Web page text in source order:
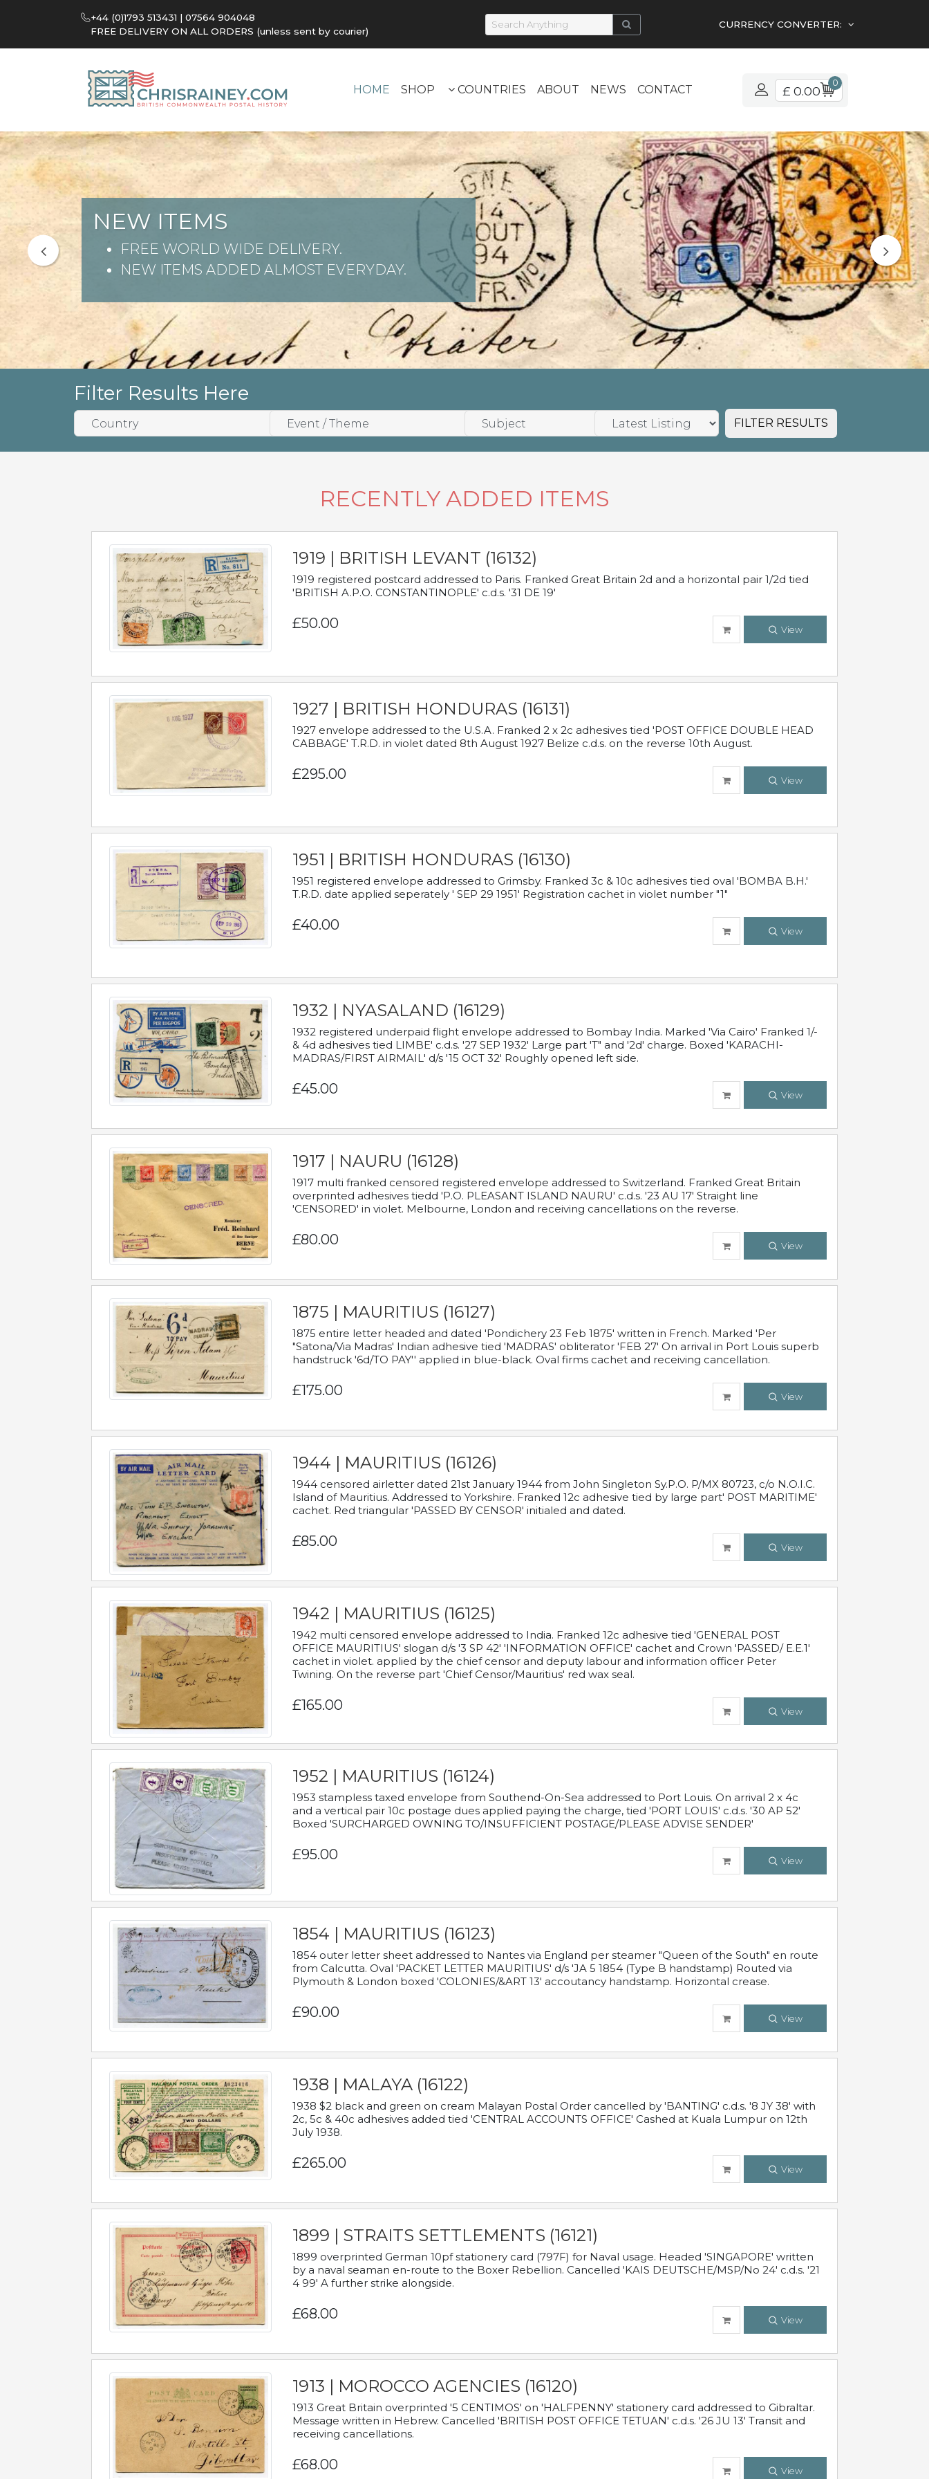
+44 (0)1793 513431 | 07564 904048
FREE DELIVERY ON ALL ORDERS (unless sent by courier)
CURRENCY CONVERTER:
HOME SHOP COUNTRIES ABOUT NEWS CONTACT £ 0.00
0
NEW ITEMS
FREE WORLD WIDE DELIVERY.
NEW ITEMS ADDED ALMOST EVERYDAY.
Filter Results Here
FILTER RESULTS
RECENTLY ADDED ITEMS
1919 | BRITISH LEVANT (16132)
1919 registered postcard addressed to Paris. Franked Great Britain 2d and a horizontal pair 1/2d tied
'BRITISH A.P.O. CONSTANTINOPLE' c.d.s. '31 DE 19'
£50.00 View
1927 | BRITISH HONDURAS (16131)
1927 envelope addressed to the U.S.A. Franked 2 x 2c adhesives tied 'POST OFFICE DOUBLE HEAD
CABBAGE' T.R.D. in violet dated 8th August 1927 Belize c.d.s. on the reverse 10th August.
£295.00 View
1951 | BRITISH HONDURAS (16130)
1951 registered envelope addressed to Grimsby. Franked 3c & 10c adhesives tied oval 'BOMBA B.H.'
T.R.D. date applied seperately ' SEP 29 1951' Registration cachet in violet number "1"
£40.00 View
1932 | NYASALAND (16129)
1932 registered underpaid flight envelope addressed to Bombay India. Marked 'Via Cairo' Franked 1/-
& 4d adhesives tied LIMBE' c.d.s. '27 SEP 1932' Large part 'T" and '2d' charge. Boxed 'KARACHI-
MADRAS/FIRST AIRMAIL' d/s '15 OCT 32' Roughly opened left side.
£45.00 View
1917 | NAURU (16128)
1917 multi franked censored registered envelope addressed to Switzerland. Franked Great Britain
overprinted adhesives tiedd 'P.O. PLEASANT ISLAND NAURU' c.d.s. '23 AU 17' Straight line
'CENSORED' in violet. Melbourne, London and receiving cancellations on the reverse.
£80.00 View
1875 | MAURITIUS (16127)
1875 entire letter headed and dated 'Pondichery 23 Feb 1875' written in French. Marked 'Per
"Satona/Via Madras' Indian adhesive tied 'MADRAS' obliterator 'FEB 27' On arrival in Port Louis superb
handstruck '6d/TO PAY'' applied in blue-black. Oval firms cachet and receiving cancellation.
£175.00 View
1944 | MAURITIUS (16126)
1944 censored airletter dated 21st January 1944 from John Singleton Sy.P.O. P/MX 80723, c/o N.O.I.C.
Island of Mauritius. Addressed to Yorkshire. Franked 12c adhesive tied by large part' POST MARITIME'
cachet. Red triangular 'PASSED BY CENSOR' initialed and dated.
£85.00 View
1942 | MAURITIUS (16125)
1942 multi censored envelope addressed to India. Franked 12c adhesive tied 'GENERAL POST
OFFICE MAURITIUS' slogan d/s '3 SP 42' 'INFORMATION OFFICE' cachet and Crown 'PASSED/ E.E.1'
cachet in violet. applied by the chief censor and deputy labour and information officer Peter
Twining. On the reverse part 'Chief Censor/Mauritius' red wax seal.
£165.00 View
1952 | MAURITIUS (16124)
1953 stampless taxed envelope from Southend-On-Sea addressed to Port Louis. On arrival 2 x 4c
and a vertical pair 10c postage dues applied paying the charge, tied 'PORT LOUIS' c.d.s. '30 AP 52'
Boxed 'SURCHARGED OWNING TO/INSUFFICIENT POSTAGE/PLEASE ADVISE SENDER'
£95.00 View
1854 | MAURITIUS (16123)
1854 outer letter sheet addressed to Nantes via England per steamer "Queen of the South" en route
from Calcutta. Oval 'PACKET LETTER MAURITIUS' d/s 'JA 5 1854 (Type B handstamp) Routed via
Plymouth & London boxed 'COLONIES/&ART 13' accoutancy handstamp. Horizontal crease.
£90.00 View
1938 | MALAYA (16122)
1938 $2 black and green on cream Malayan Postal Order cancelled by 'BANTING' c.d.s. '8 JY 38' with
2c, 5c & 40c adhesives added tied 'CENTRAL ACCOUNTS OFFICE' Cashed at Kuala Lumpur on 12th
July 1938.
£265.00 View
1899 | STRAITS SETTLEMENTS (16121)
1899 overprinted German 10pf stationery card (797F) for Naval usage. Headed 'SINGAPORE' written
by a naval seaman en-route to the Boxer Rebellion. Cancelled 'KAIS DEUTSCHE/MSP/No 24' c.d.s. '21
4 99' A further strike alongside.
£68.00 View
1913 | MOROCCO AGENCIES (16120)
1913 Great Britain overprinted '5 CENTIMOS' on 'HALFPENNY' stationery card addressed to Gibraltar.
Message written in Hebrew. Cancelled 'BRITISH POST OFFICE TETUAN' c.d.s. '26 JU 13' Transit and
receiving cancellations.
£68.00 View